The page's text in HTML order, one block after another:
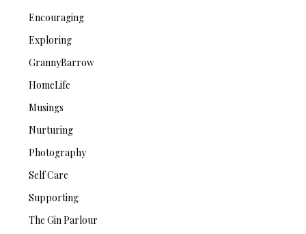
Encouraging
Exploring
GrannyBarrow
HomeLife
Musings
Nurturing
Photography
Self Care
Supporting
The Gin Parlour